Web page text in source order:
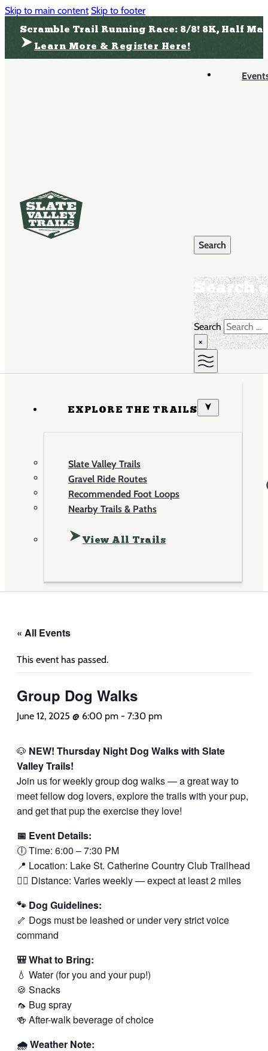
Skip to main content Skip to footer
Scramble Trail Running Race: 8/8! 8K, Half
Learn More & Register Here!
Search
Search
×
EXPLORE THE TRAILS
Slate Valley Trails
Gravel Ride Routes
Recommended Foot Loops
Nearby Trails & Paths
View All Trails
« All Events
This event has passed.
Group Dog Walks
June 12, 2025 @ 6:00 pm - 7:30 pm
🐶 NEW! Thursday Night Dog Walks with Slate
Valley Trails!
Join us for weekly group dog walks — a great way to
meet fellow dog lovers, explore the trails with your pup,
and get that pup the exercise they love!
📅 Event Details:
🕕 Time: 6:00 – 7:30 PM
📍 Location: Lake St. Catherine Country Club Trailhead
🚶‍♂️ Distance: Varies weekly — expect at least 2 miles
🐾 Dog Guidelines:
🦴 Dogs must be leashed or under very strict voice
command
🎒 What to Bring:
💧 Water (for you and your pup!)
🍪 Snacks
🦟 Bug spray
🍻 After-walk beverage of choice
🌧️ Weather Note: